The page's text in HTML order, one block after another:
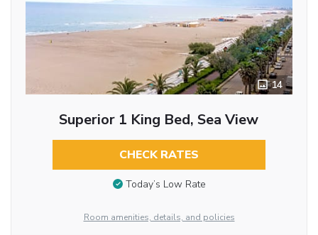
14
Superior 1 King Bed, Sea View
CHECK RATES
Today’s Low Rate
Room amenities, details, and policies